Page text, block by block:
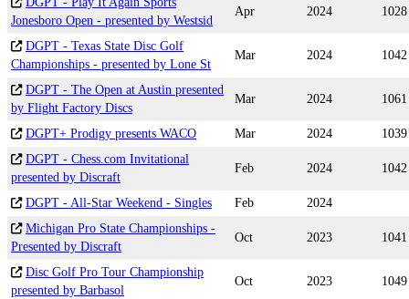
Jonesboro Open - presented by Westsid
Apr 2024 1028
DGPT - Texas State Disc Golf
Championships - presented by Lone St
Mar 2024 1042
DGPT - The Open at Austin presented
by Flight Factory Discs
Mar 2024 1061
DGPT+ Prodigy presents WACO Mar 2024
1039
DGPT - Chess.com Invitational
presented by Discraft
Feb 2024 1042
DGPT - All-Star Weekend - Singles Feb
2024
Michigan Pro State Championships -
Presented by Discraft
Oct 2023 1041
Disc Golf Pro Tour Championship
presented by Barbasol
Oct 2023 1049